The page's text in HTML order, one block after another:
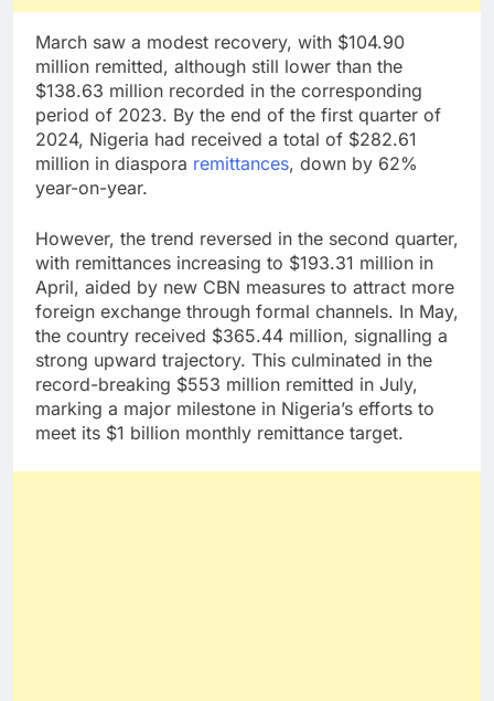
March saw a modest recovery, with $104.90
million remitted, although still lower than the
$138.63 million recorded in the corresponding
period of 2023. By the end of the first quarter of
2024, Nigeria had received a total of $282.61
million in diaspora remittances, down by 62%
year-on-year.
However, the trend reversed in the second quarter,
with remittances increasing to $193.31 million in
April, aided by new CBN measures to attract more
foreign exchange through formal channels. In May,
the country received $365.44 million, signalling a
strong upward trajectory. This culminated in the
record-breaking $553 million remitted in July,
marking a major milestone in Nigeria’s efforts to
meet its $1 billion monthly remittance target.